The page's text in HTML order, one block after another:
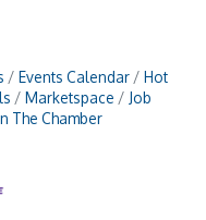
Events Calendar
Hot
Marketspace
Job
The Chamber